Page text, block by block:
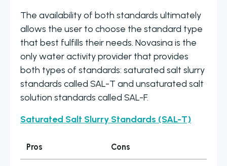
The availability of both standards ultimately
allows the user to choose the standard type
that best fulfills their needs. Novasina is the
only water activity provider that provides
both types of standards: saturated salt slurry
standards called SAL-T and unsaturated salt
solution standards called SAL-F.
Saturated Salt Slurry Standards (SAL-T)
Pros Cons